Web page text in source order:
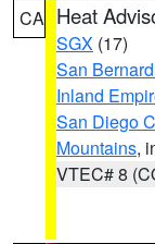
CA Heat
SGX (17)
San
Inland
San Diego
Mountains,
VTEC# 8